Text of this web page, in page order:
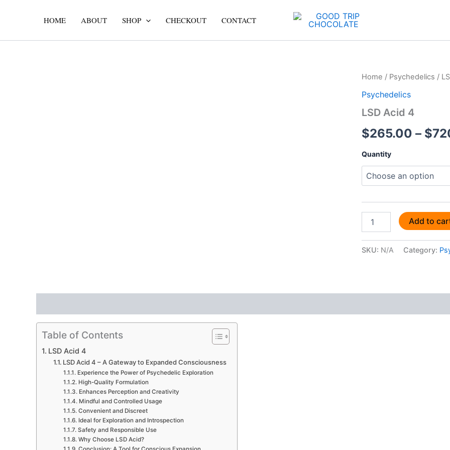
HOME ABOUT SHOP CHECKOUT CONTACT
Home / Psychedelics /
Psychedelics
LSD Acid 4
$265.00 – $
Quantity
LSD
4
Add to
SKU: N/A Category:
Table of Contents
LSD Acid 4
LSD Acid 4 – A Gateway to Expanded Consciousness
Experience the Power of Psychedelic Exploration
High-Quality Formulation
Enhances Perception and Creativity
Mindful and Controlled Usage
Convenient and Discreet
Ideal for Exploration and Introspection
Safety and Responsible Use
Why Choose LSD Acid?